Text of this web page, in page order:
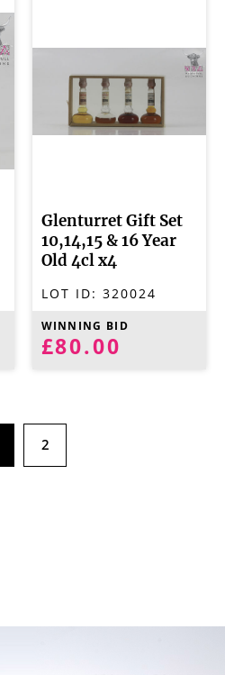
Glenturret Gift Set
10,14,15 & 16 Year
Old 4cl x4
LOT ID: 320024
WINNING BID
£80.00
2